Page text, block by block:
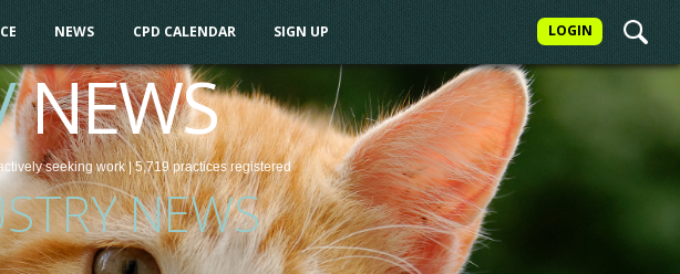
LOGIN
NEWS CPD CALENDAR SIGN UP
NEWS
seeking work| 5,719 practicesregistered
NEWS